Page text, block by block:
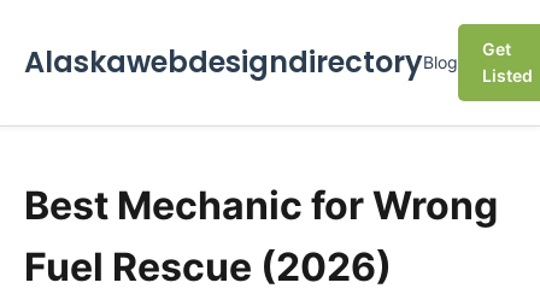
AlaskawebdesigndirectoryBlog
Get
Listed
Best Mechanic for Wrong
Fuel Rescue (2026)